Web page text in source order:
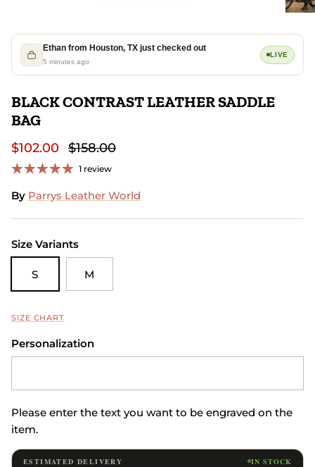
Ethan from Houston, TX just checked out
5 minutes ago
LIVE
BLACK CONTRAST LEATHER SADDLE
BAG
$102.00 $158.00
1 review
By Parrys Leather World
Size Variants
S M
SIZE CHART
Personalization
Please enter the text you want to be engraved on the
item.
ESTIMATED DELIVERY IN STOCK